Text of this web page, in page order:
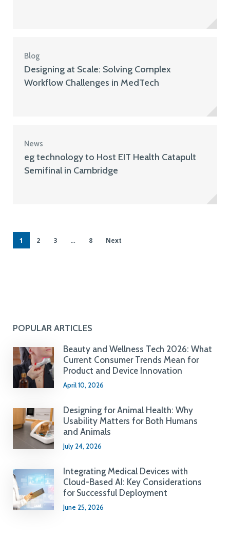
Blog
Designing at Scale: Solving Complex
Workflow Challenges in MedTech
News
eg technology to Host EIT Health Catapult
Semifinal in Cambridge
1 2 3 … 8 Next
POPULAR ARTICLES
Beauty and Wellness Tech 2026: What
Current Consumer Trends Mean for
Product and Device Innovation
April 10, 2026
Designing for Animal Health: Why
Usability Matters for Both Humans
and Animals
July 24, 2026
Integrating Medical Devices with
Cloud-Based AI: Key Considerations
for Successful Deployment
June 25, 2026